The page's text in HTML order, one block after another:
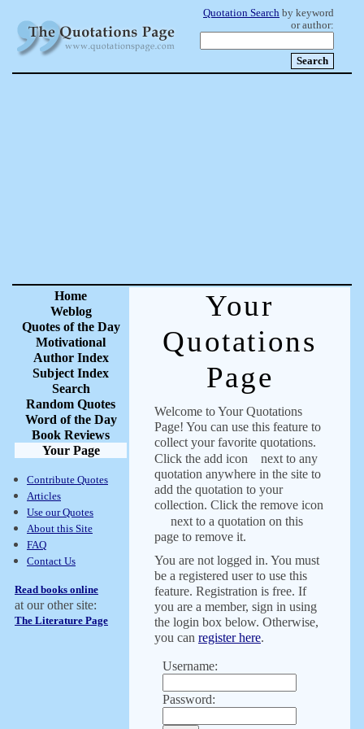
Quotation Search by keyword
or author:
Home
Weblog
Quotes of the Day
Motivational
Author Index
Subject Index
Search
Random Quotes
Word of the Day
Book Reviews
Your Page
Contribute Quotes
Articles
Use our Quotes
About this Site
FAQ
Contact Us
Read books online
at our other site:
The Literature Page
Your
Quotations
Page
Welcome to Your Quotations
Page! You can use this feature to
collect your favorite quotations.
Click the add icon
next to any
quotation anywhere in the site to
add the quotation to your
collection. Click the remove icon
next to a quotation on this
page to remove it.
You are not logged in. You must
be a registered user to use this
feature. Registration is free. If
you are a member, sign in using
the login box below. Otherwise,
you can register here.
Username:
Password: